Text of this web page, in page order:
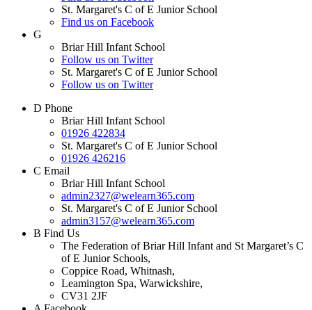
St. Margaret's C of E Junior School
Find us on Facebook
G
Briar Hill Infant School
Follow us on Twitter
St. Margaret's C of E Junior School
Follow us on Twitter
D Phone
Briar Hill Infant School
01926 422834
St. Margaret's C of E Junior School
01926 426216
C Email
Briar Hill Infant School
admin2327@welearn365.com
St. Margaret's C of E Junior School
admin3157@welearn365.com
B Find Us
The Federation of Briar Hill Infant and St Margaret’s C
of E Junior Schools,
Coppice Road, Whitnash,
Leamington Spa, Warwickshire,
CV31 2JF